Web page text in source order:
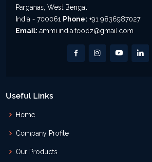
Parganas, West Bengal
India - 700061 Phone: +91 9836987027
Email: ammi.india.foodz@gmail.com
Useful Links
Home
Company Profile
Our Products